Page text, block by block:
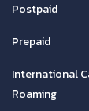
Postpaid
Prepaid
International
Roaming